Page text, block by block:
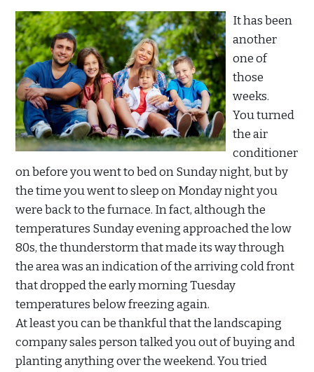
It has been
another
one of
those
weeks.
You turned
the air
conditioner
on before you went to bed on Sunday night, but by
the time you went to sleep on Monday night you
were back to the furnace. In fact, although the
temperatures Sunday evening approached the low
80s, the thunderstorm that made its way through
the area was an indication of the arriving cold front
that dropped the early morning Tuesday
temperatures below freezing again.
At least you can be thankful that the landscaping
company sales person talked you out of buying and
planting anything over the weekend. You tried